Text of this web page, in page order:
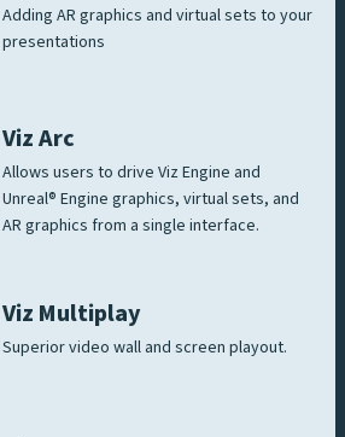
Adding AR graphics and virtual sets to your
presentations
Viz Arc
Allows users to drive Viz Engine and
Unreal® Engine graphics, virtual sets, and
AR graphics from a single interface.
Viz Multiplay
Superior video wall and screen playout.